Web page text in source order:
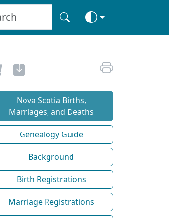
Nova Scotia Births,
Marriages, and Deaths
Genealogy Guide
Background
Birth Registrations
Marriage Registrations